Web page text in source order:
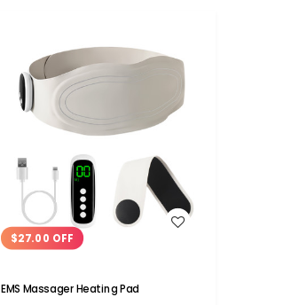
WISH LIST
$27.00 OFF
EMS Massager Heating Pad